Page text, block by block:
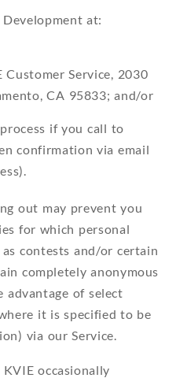
at:
Service, 2030
CA 95833; and/or
if you call to
confirmation via email
out may prevent you
for which personal
contests and/or certain
completely anonymous
advantage of select
it is specified to be
via our Service.
occasionally